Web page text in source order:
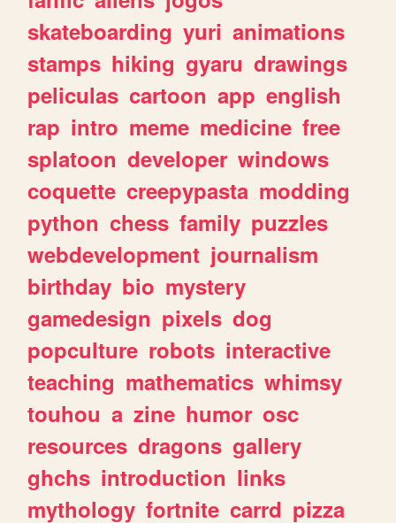
skateboarding yuri animations
stamps hiking gyaru drawings
peliculas cartoon app english
rap intro meme medicine free
splatoon developer windows
coquette creepypasta modding
python chess family puzzles
webdevelopment journalism
birthday bio mystery
gamedesign pixels dog
popculture robots interactive
teaching mathematics whimsy
touhou a zine humor osc
resources dragons gallery
ghchs introduction links
mythology fortnite carrd pizza